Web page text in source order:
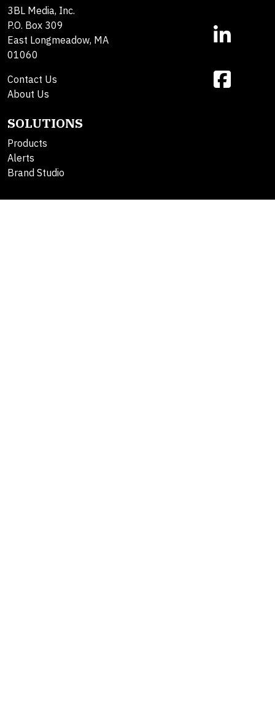
3BL Media, Inc.
P.O. Box 309
East Longmeadow, MA
01060
Contact Us
About Us
SOLUTIONS
Products
Alerts
Brand Studio